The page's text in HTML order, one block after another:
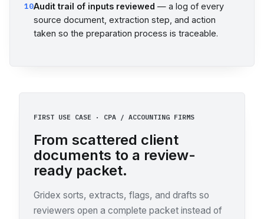
10Audit trail of inputs reviewed — a log of every
source document, extraction step, and action
taken so the preparation process is traceable.
FIRST USE CASE · CPA / ACCOUNTING FIRMS
From scattered client
documents to a review-
ready packet.
Gridex sorts, extracts, flags, and drafts so
reviewers open a complete packet instead of